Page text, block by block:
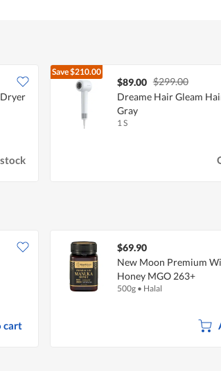
Save$210.00
$89.00 $299.00
Dreame Hair Gleam
Gray
1 S
cart
$69.90
New Moon Premium
Honey MGO 263+
500g • Halal